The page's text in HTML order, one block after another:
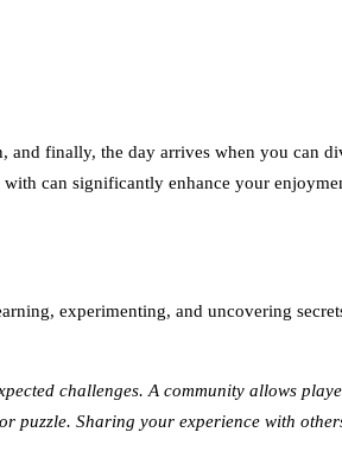
finally, the day arrives when you can
can significantly enhance your
experimenting, and uncovering
challenges. A community allows
Sharing your experience with